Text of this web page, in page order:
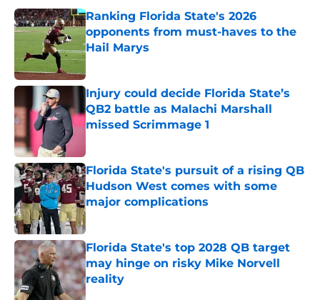
Ranking Florida State's 2026
opponents from must-haves to the
Hail Marys
Published by on Invalid Date
Injury could decide Florida State’s
QB2 battle as Malachi Marshall
missed Scrimmage 1
Florida State's pursuit of a rising QB
Hudson West comes with some
major complications
Published by on Invalid Date
Florida State's top 2028 QB target
may hinge on risky Mike Norvell
reality
Published by on Invalid Date